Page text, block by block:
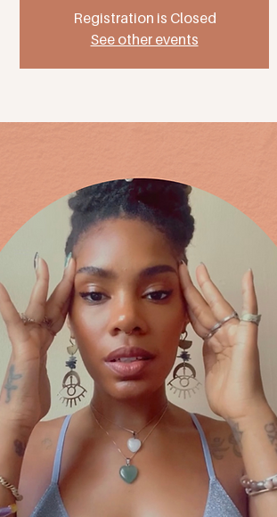
Registration is Closed
See other events